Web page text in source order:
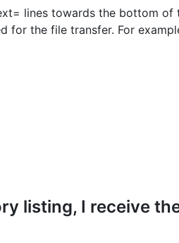
lines towards the bottom of
the file transfer. For
listing, I receive